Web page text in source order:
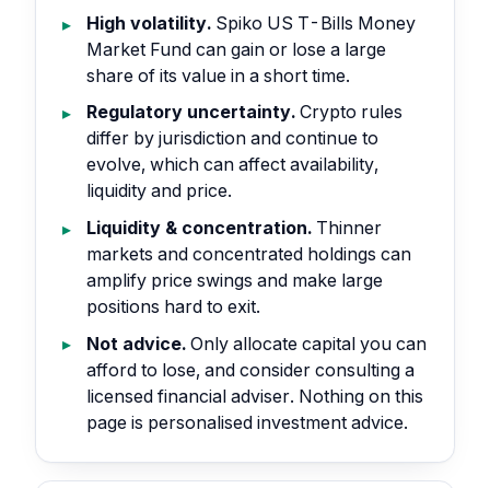
High volatility. Spiko US T-Bills Money
Market Fund can gain or lose a large
share of its value in a short time.
Regulatory uncertainty. Crypto rules
differ by jurisdiction and continue to
evolve, which can affect availability,
liquidity and price.
Liquidity & concentration. Thinner
markets and concentrated holdings can
amplify price swings and make large
positions hard to exit.
Not advice. Only allocate capital you can
afford to lose, and consider consulting a
licensed financial adviser. Nothing on this
page is personalised investment advice.